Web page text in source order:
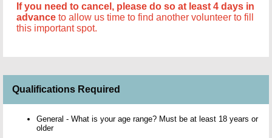
If you need to cancel, please do so at least 4 days in
advance to allow us time to find another volunteer to fill
this important spot.
Qualifications Required
General - What is your age range? Must be at least 18 years or
older